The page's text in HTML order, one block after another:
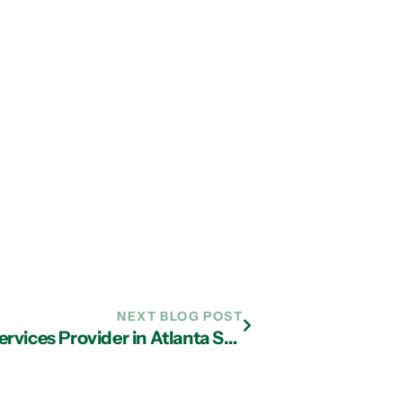
NEXT BLOG POST
Key Services Your Managed IT Services Provider in Atlanta Should Offer